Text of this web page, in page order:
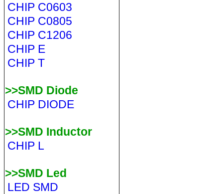
CHIP C0603
CHIP C0805
CHIP C1206
CHIP E
CHIP T
>>SMD Diode
CHIP DIODE
>>SMD Inductor
CHIP L
>>SMD Led
LED SMD